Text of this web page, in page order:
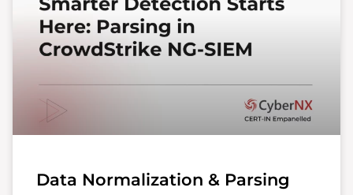
Data Normalization & Parsing